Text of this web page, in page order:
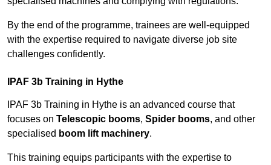
By the end of the programme, trainees are well-equipped
with the expertise required to navigate diverse job site
challenges confidently.
IPAF 3b Training in Hythe
IPAF 3b Training in Hythe is an advanced course that
focuses on Telescopic booms, Spider booms, and other
specialised boom lift machinery.
This training equips participants with the expertise to